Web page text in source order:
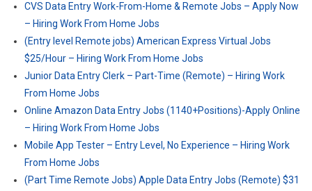
CVS Data Entry Work-From-Home & Remote Jobs – Apply Now
– Hiring Work From Home Jobs
(Entry level Remote jobs) American Express Virtual Jobs
$25/Hour – Hiring Work From Home Jobs
Junior Data Entry Clerk – Part-Time (Remote) – Hiring Work
From Home Jobs
Online Amazon Data Entry Jobs (1140+Positions)-Apply Online
– Hiring Work From Home Jobs
Mobile App Tester – Entry Level, No Experience – Hiring Work
From Home Jobs
(Part Time Remote Jobs) Apple Data Entry Jobs (Remote) $31